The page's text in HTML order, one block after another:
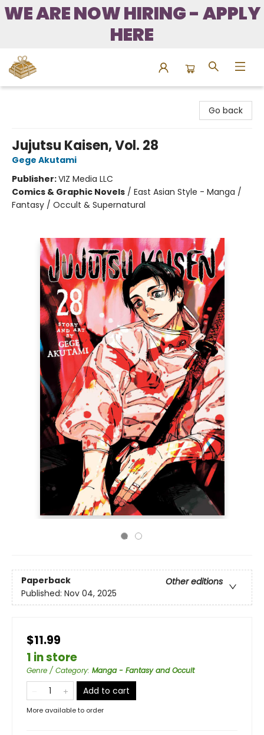
WE ARE NOW HIRING - APPLY
HERE
Go back
Jujutsu Kaisen, Vol. 28
Gege Akutami
Publisher:VIZ Media LLC
Comics & Graphic Novels / East Asian Style - Manga /
Fantasy / Occult & Supernatural
Paperback
Other editions
Published: Nov 04, 2025
$11.99
1 in store
Genre / Category: Manga - Fantasy and Occult
Add to cart
More available to order